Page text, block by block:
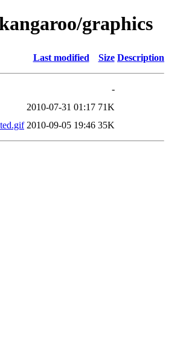
graphics
Last modified Size Description
-
2010-07-31 01:17 71K
2010-09-05 19:46 35K